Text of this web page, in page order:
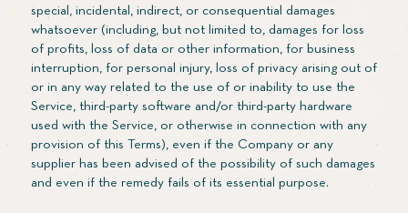
special, incidental, indirect, or consequential damages
whatsoever (including, but not limited to, damages for loss
of profits, loss of data or other information, for business
interruption, for personal injury, loss of privacy arising out of
or in any way related to the use of or inability to use the
Service, third-party software and/or third-party hardware
used with the Service, or otherwise in connection with any
provision of this Terms), even if the Company or any
supplier has been advised of the possibility of such damages
and even if the remedy fails of its essential purpose.